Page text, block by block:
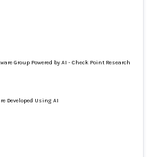
Group Powered by AI - Check Point Research
Developed Using AI